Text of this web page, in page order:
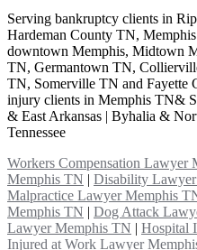
Serving bankruptcy clients in
Hardeman County TN,
downtown Memphis, Midtown
TN, Germantown TN,
TN, Somerville TN and Fayette
injury clients in Memphis TN&
& East Arkansas | Byhalia &
Tennessee
Workers Compensation Lawyer
Memphis TN | Disability
Malpractice Lawyer Memphis
Memphis TN | Dog Attack
Lawyer Memphis TN | Hospital
Injured at Work Lawyer